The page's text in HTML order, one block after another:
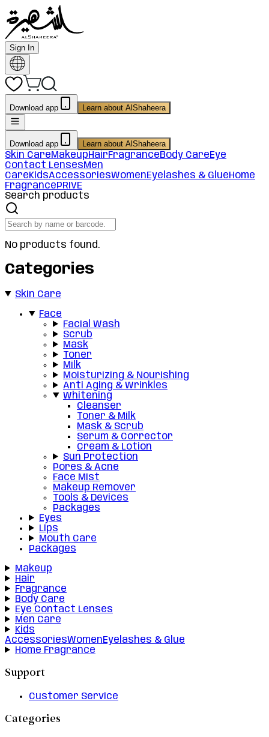
Sign In
Download app Learn about AlShaheera
Download app Learn about AlShaheera
Skin CareMakeupHairFragranceBody CareEye
Contact LensesMen
CareKidsAccessoriesWomenEyelashes & GlueHome
FragrancePRIVE
Search products
No products found.
Categories
Skin Care
Face
Facial Wash
Scrub
Mask
Toner
Milk
Moisturizing & Nourishing
Anti Aging & Wrinkles
Whitening
Cleanser
Toner & Milk
Mask & Scrub
Serum & Corrector
Cream & Lotion
Sun Protection
Pores & Acne
Face Mist
Makeup Remover
Tools & Devices
Packages
Eyes
Lips
Mouth Care
Packages
Makeup
Hair
Fragrance
Body Care
Eye Contact Lenses
Men Care
Kids
AccessoriesWomenEyelashes & Glue
Home Fragrance
Support
Customer Service
Categories